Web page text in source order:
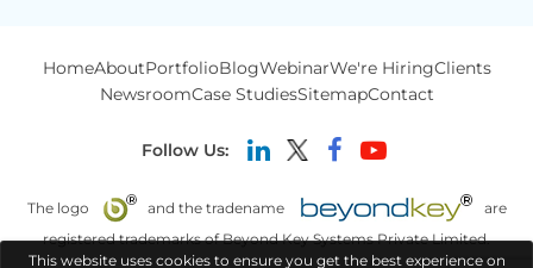
HomeAboutPortfolioBlogWebinarWe're HiringClients
NewsroomCase StudiesSitemapContact
Follow Us:
The logo and the tradename
are
registered trademarks of Beyond Key Systems Private Limited.
This website uses cookies to ensure you get the best experience on